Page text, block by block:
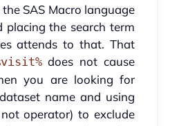
SAS Macro language
placing the search term
attends to that. That
does not cause
you are looking for
name and using
operator) to exclude